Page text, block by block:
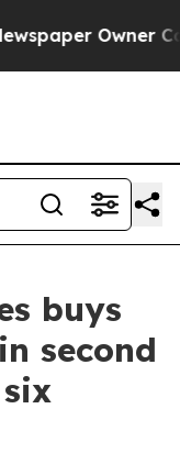
Owner
buys
second